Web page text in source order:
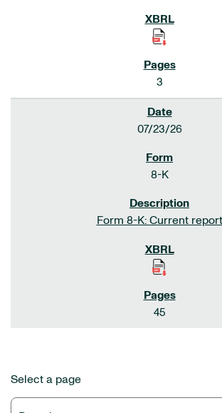
3
07/23/26
8-K
Form 8-K: Current report
45
Select a page